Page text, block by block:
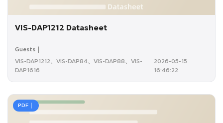
VIS-DAP1212 Datasheet
Guests｜
VIS-DAP1212、VIS-DAP84、VIS-DAP88、VIS-
DAP1616
2026-05-15
16:46:22
PDF｜